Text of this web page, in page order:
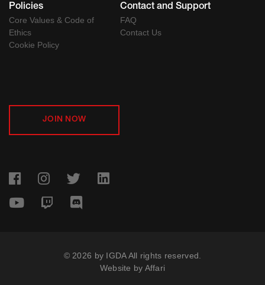
Policies
Core Values & Code of
Ethics
Cookie Policy
Contact and Support
FAQ
Contact Us
JOIN NOW
© 2026 by IGDA All rights reserved.
Website by Affari